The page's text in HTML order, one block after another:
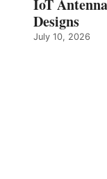
IoT
Designs
July 10, 2026